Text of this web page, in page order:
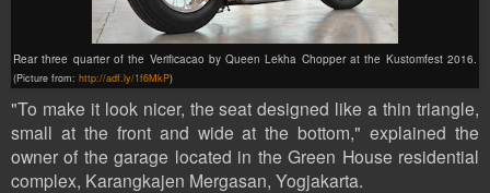
Rear three quarter of the Verificacao by Queen Lekha Chopper at the Kustomfest 2016.
(Picture from: http://adf.ly/1f6MkP)
"To make it look nicer, the seat designed like a thin triangle,
small at the front and wide at the bottom," explained the
owner of the garage located in the Green House residential
complex, Karangkajen Mergasan, Yogjakarta.